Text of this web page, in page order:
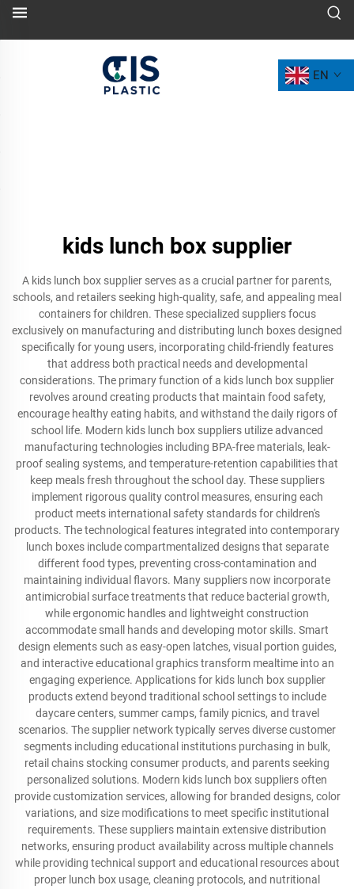
EN
kids lunch box supplier
A kids lunch box supplier serves as a crucial partner for parents,
schools, and retailers seeking high-quality, safe, and appealing meal
containers for children. These specialized suppliers focus
exclusively on manufacturing and distributing lunch boxes designed
specifically for young users, incorporating child-friendly features
that address both practical needs and developmental
considerations. The primary function of a kids lunch box supplier
revolves around creating products that maintain food safety,
encourage healthy eating habits, and withstand the daily rigors of
school life. Modern kids lunch box suppliers utilize advanced
manufacturing technologies including BPA-free materials, leak-
proof sealing systems, and temperature-retention capabilities that
keep meals fresh throughout the school day. These suppliers
implement rigorous quality control measures, ensuring each
product meets international safety standards for children's
products. The technological features integrated into contemporary
lunch boxes include compartmentalized designs that separate
different food types, preventing cross-contamination and
maintaining individual flavors. Many suppliers now incorporate
antimicrobial surface treatments that reduce bacterial growth,
while ergonomic handles and lightweight construction
accommodate small hands and developing motor skills. Smart
design elements such as easy-open latches, visual portion guides,
and interactive educational graphics transform mealtime into an
engaging experience. Applications for kids lunch box supplier
products extend beyond traditional school settings to include
daycare centers, summer camps, family picnics, and travel
scenarios. The supplier network typically serves diverse customer
segments including educational institutions purchasing in bulk,
retail chains stocking consumer products, and parents seeking
personalized solutions. Modern kids lunch box suppliers often
provide customization services, allowing for branded designs, color
variations, and size modifications to meet specific institutional
requirements. These suppliers maintain extensive distribution
networks, ensuring product availability across multiple channels
while providing technical support and educational resources about
proper lunch box usage, cleaning protocols, and nutritional